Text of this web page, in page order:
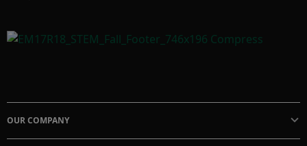
OUR COMPANY